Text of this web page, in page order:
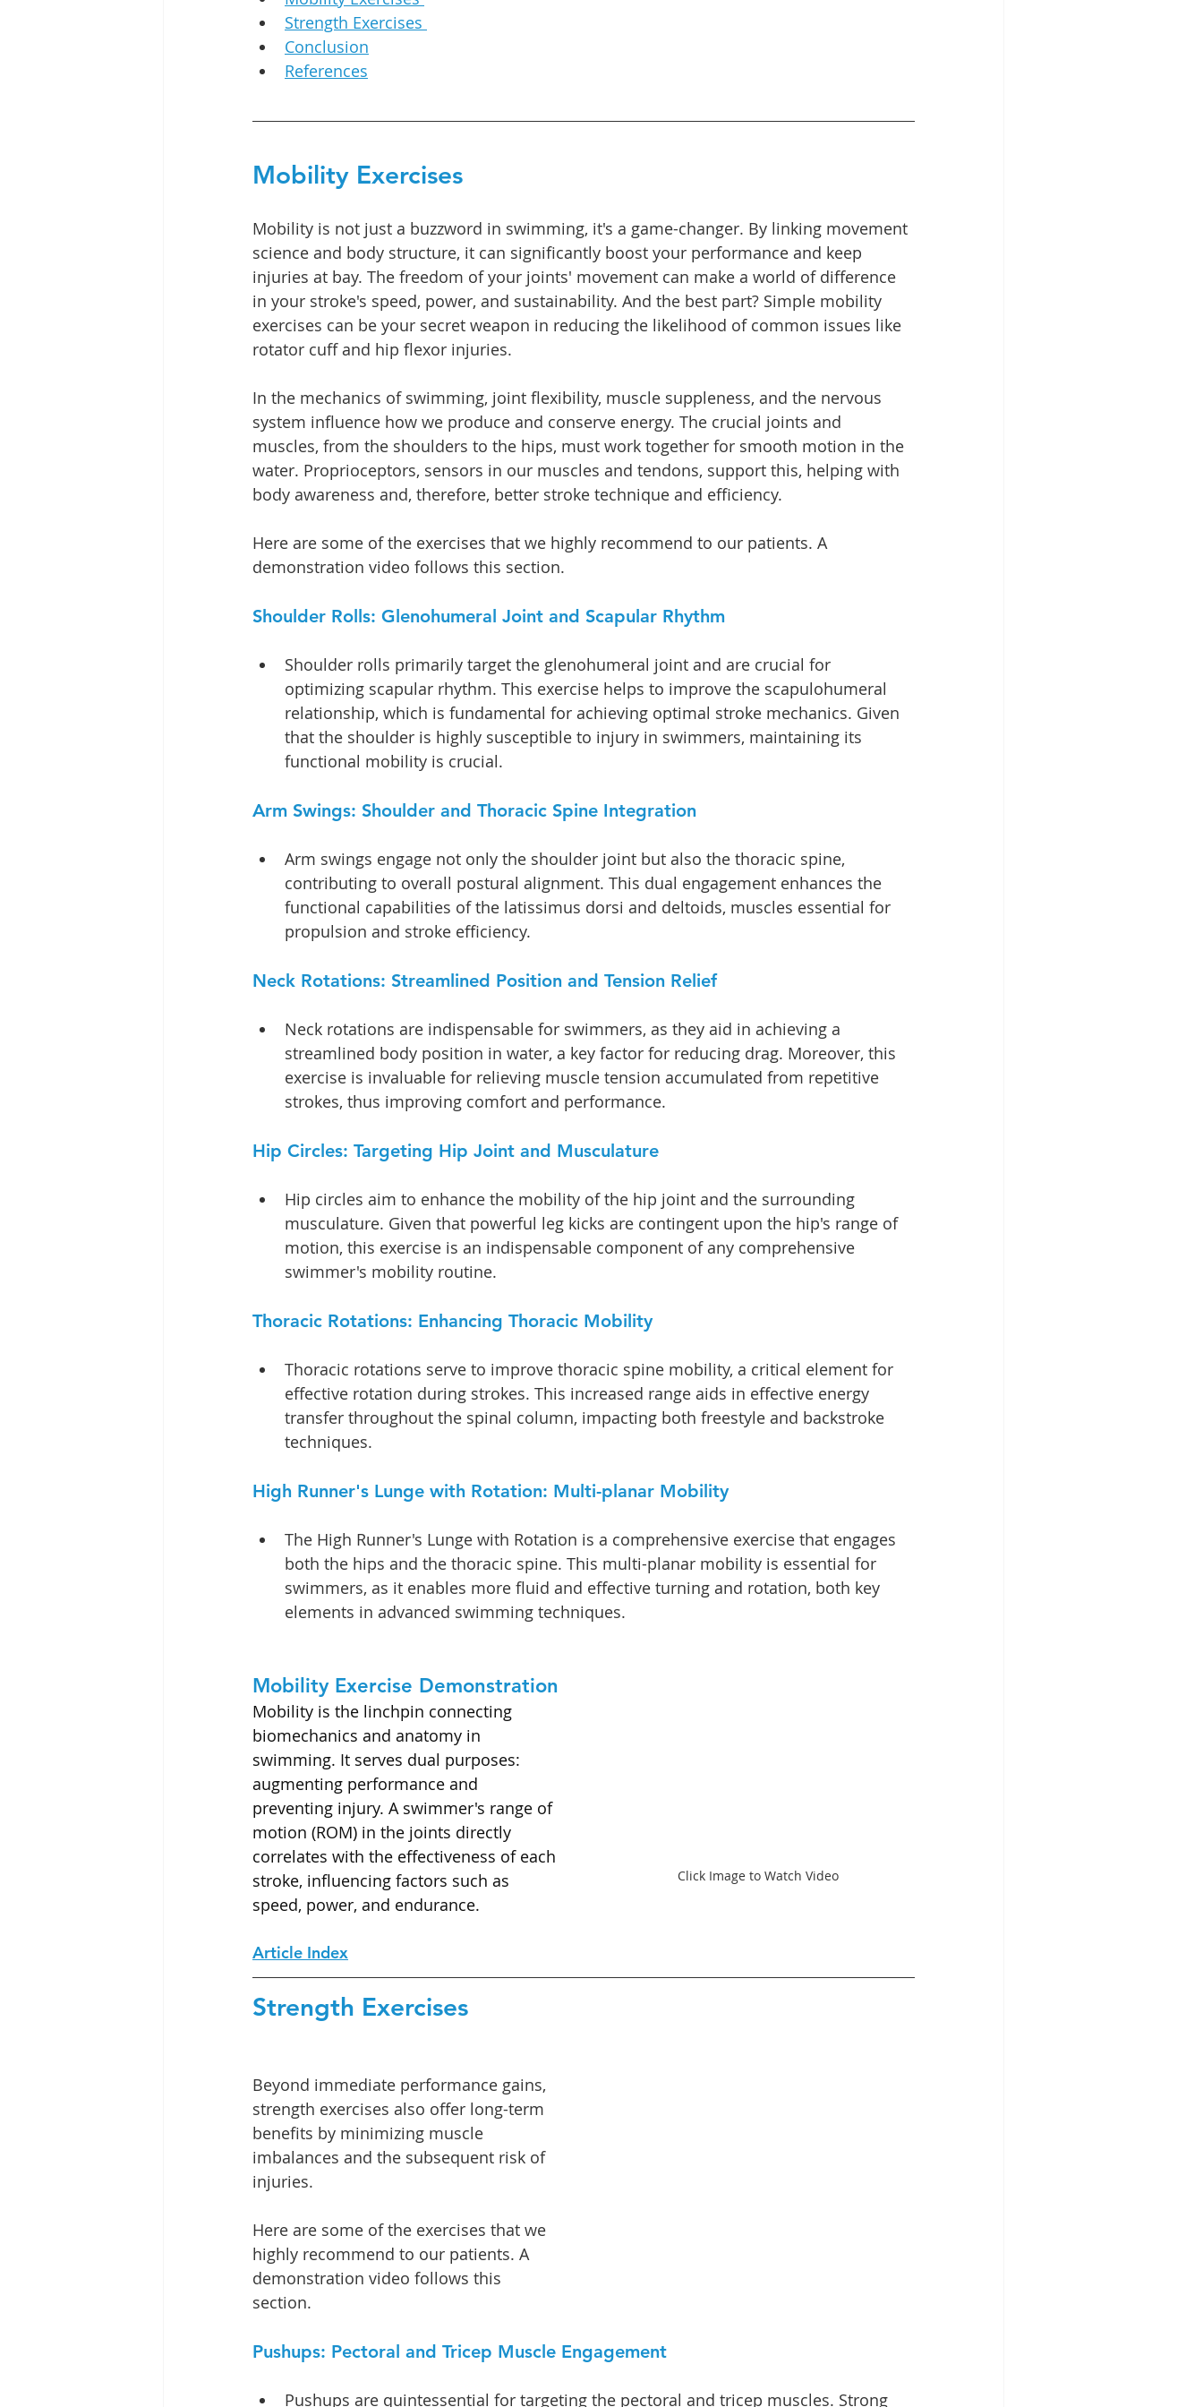
Strength Exercises
Conclusion
References
Mobility Exercises
Mobility is not just a buzzword in swimming, it's a game-changer. By linking movement
science and body structure, it can significantly boost your performance and keep
injuries at bay. The freedom of your joints' movement can make a world of difference
in your stroke's speed, power, and sustainability. And the best part? Simple mobility
exercises can be your secret weapon in reducing the likelihood of common issues like
rotator cuff and hip flexor injuries.
In the mechanics of swimming, joint flexibility, muscle suppleness, and the nervous
system influence how we produce and conserve energy. The crucial joints and
muscles, from the shoulders to the hips, must work together for smooth motion in the
water. Proprioceptors, sensors in our muscles and tendons, support this, helping with
body awareness and, therefore, better stroke technique and efficiency.
Here are some of the exercises that we highly recommend to our patients. A
demonstration video follows this section.
Shoulder Rolls: Glenohumeral Joint and Scapular Rhythm
Shoulder rolls primarily target the glenohumeral joint and are crucial for
optimizing scapular rhythm. This exercise helps to improve the scapulohumeral
relationship, which is fundamental for achieving optimal stroke mechanics. Given
that the shoulder is highly susceptible to injury in swimmers, maintaining its
functional mobility is crucial.
Arm Swings: Shoulder and Thoracic Spine Integration
Arm swings engage not only the shoulder joint but also the thoracic spine,
contributing to overall postural alignment. This dual engagement enhances the
functional capabilities of the latissimus dorsi and deltoids, muscles essential for
propulsion and stroke efficiency.
Neck Rotations: Streamlined Position and Tension Relief
Neck rotations are indispensable for swimmers, as they aid in achieving a
streamlined body position in water, a key factor for reducing drag. Moreover, this
exercise is invaluable for relieving muscle tension accumulated from repetitive
strokes, thus improving comfort and performance.
Hip Circles: Targeting Hip Joint and Musculature
Hip circles aim to enhance the mobility of the hip joint and the surrounding
musculature. Given that powerful leg kicks are contingent upon the hip's range of
motion, this exercise is an indispensable component of any comprehensive
swimmer's mobility routine.
Thoracic Rotations: Enhancing Thoracic Mobility
Thoracic rotations serve to improve thoracic spine mobility, a critical element for
effective rotation during strokes. This increased range aids in effective energy
transfer throughout the spinal column, impacting both freestyle and backstroke
techniques.
High Runner's Lunge with Rotation: Multi-planar Mobility
The High Runner's Lunge with Rotation is a comprehensive exercise that engages
both the hips and the thoracic spine. This multi-planar mobility is essential for
swimmers, as it enables more fluid and effective turning and rotation, both key
elements in advanced swimming techniques.
Click Image to Watch Video
Mobility Exercise Demonstration
Mobility is the linchpin connecting
biomechanics and anatomy in
swimming. It serves dual purposes:
augmenting performance and
preventing injury. A swimmer's range of
motion (ROM) in the joints directly
correlates with the effectiveness of each
stroke, influencing factors such as
speed, power, and endurance.
Article Index
Strength Exercises
Beyond immediate performance gains,
strength exercises also offer long-term
benefits by minimizing muscle
imbalances and the subsequent risk of
injuries.
Here are some of the exercises that we
highly recommend to our patients. A
demonstration video follows this
section.
Pushups: Pectoral and Tricep Muscle Engagement
Pushups are quintessential for targeting the pectoral and tricep muscles. Strong